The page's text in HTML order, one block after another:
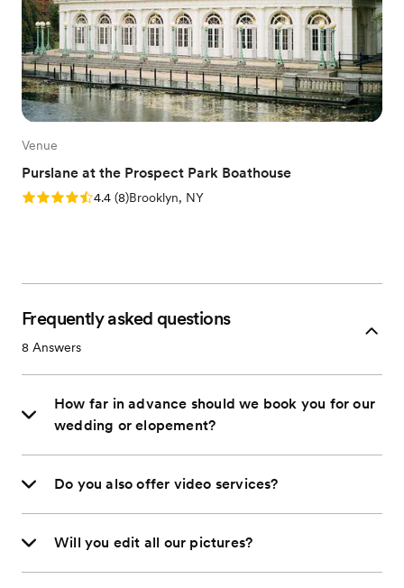
Venue
Purslane at the Prospect Park Boathouse
Rating: 4.4 (8 reviews)
4.4 (8)Brooklyn, NY
Frequently asked questions
8 Answers
How far in advance should we book you for our
wedding or elopement?
Do you also offer video services?
Will you edit all our pictures?